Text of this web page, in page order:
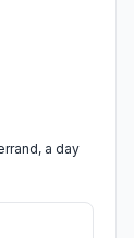
a day